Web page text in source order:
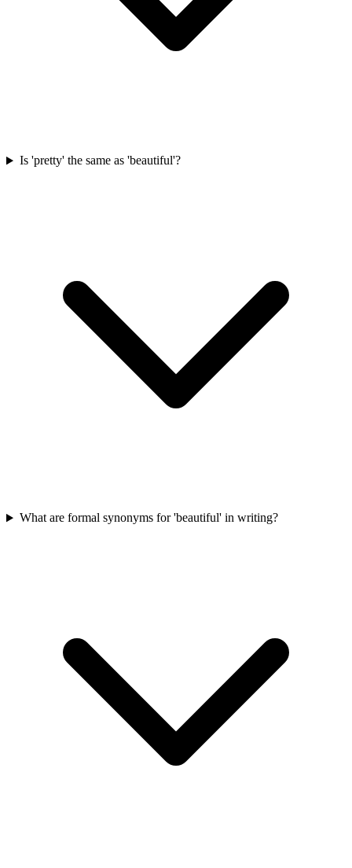
Is 'pretty' the same as 'beautiful'?
What are formal synonyms for 'beautiful' in writing?